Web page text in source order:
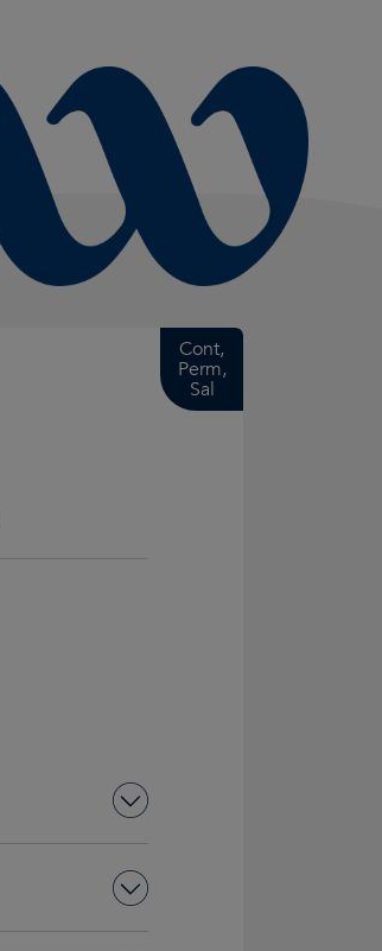
Cont,
Perm,
Sal